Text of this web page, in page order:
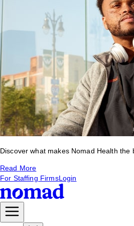
Discover what makes Nomad Health
Read More
For Staffing FirmsLogin